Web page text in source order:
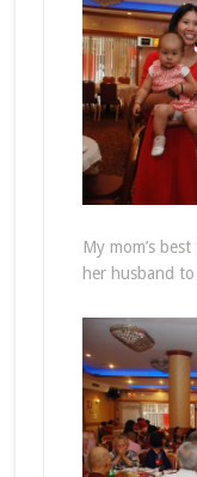
My mom’s
her husband